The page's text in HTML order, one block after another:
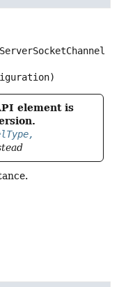
element is